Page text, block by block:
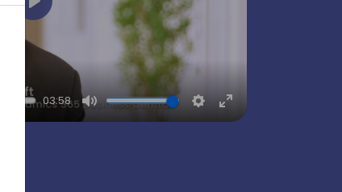
03:58
Mute Settings
Enter
Play